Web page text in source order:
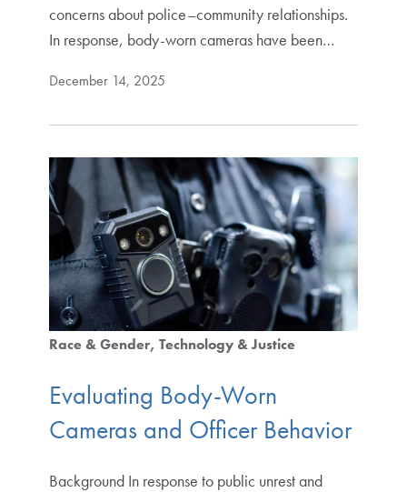
concerns about police–community relationships.
In response, body-worn cameras have been…
December 14, 2025
Race & Gender Technology & Justice
Evaluating Body-Worn
Cameras and Officer Behavior
Background In response to public unrest and